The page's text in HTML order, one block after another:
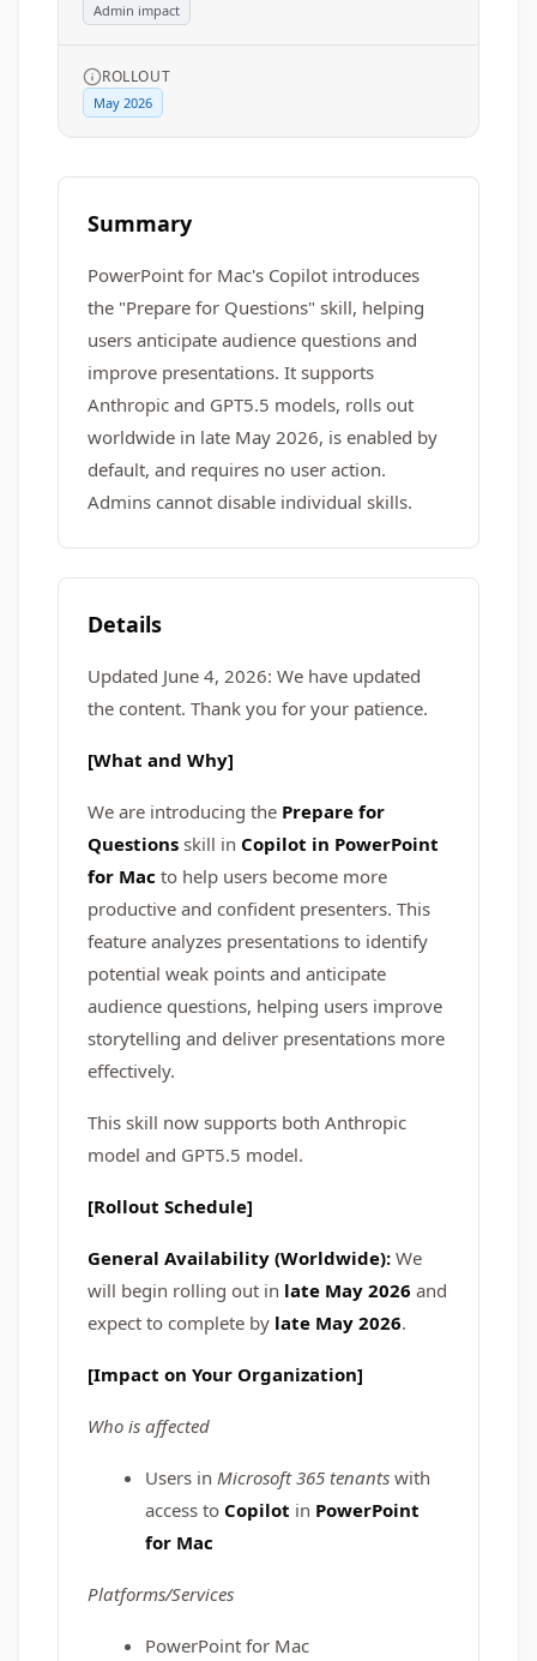
Admin impact
ROLLOUT
May 2026
Summary
PowerPoint for Mac's Copilot introduces
the "Prepare for Questions" skill, helping
users anticipate audience questions and
improve presentations. It supports
Anthropic and GPT5.5 models, rolls out
worldwide in late May 2026, is enabled by
default, and requires no user action.
Admins cannot disable individual skills.
Details
Updated June 4, 2026: We have updated
the content. Thank you for your patience.
[What and Why]
We are introducing the Prepare for
Questions skill in Copilot in PowerPoint
for Mac to help users become more
productive and confident presenters. This
feature analyzes presentations to identify
potential weak points and anticipate
audience questions, helping users improve
storytelling and deliver presentations more
effectively.
This skill now supports both Anthropic
model and GPT5.5 model.
[Rollout Schedule]
General Availability (Worldwide): We
will begin rolling out in late May 2026 and
expect to complete by late May 2026.
[Impact on Your Organization]
Who is affected
Users in Microsoft 365 tenants with
access to Copilot in PowerPoint
for Mac
Platforms/Services
PowerPoint for Mac